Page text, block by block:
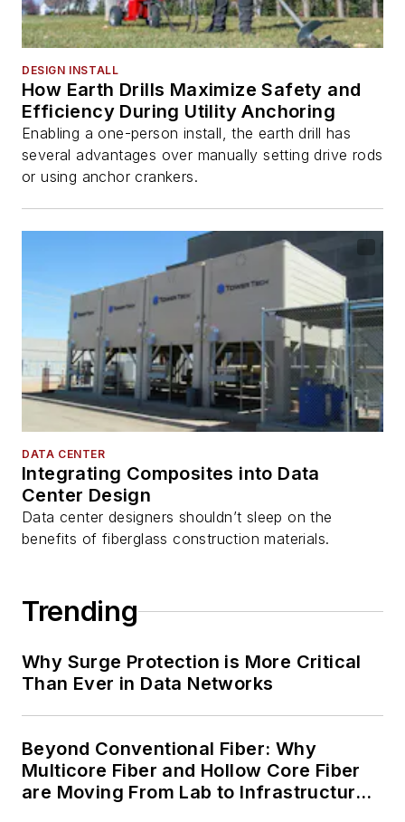
DESIGN INSTALL
How Earth Drills Maximize Safety and
Efficiency During Utility Anchoring
Enabling a one-person install, the earth drill has
several advantages over manually setting drive rods
or using anchor crankers.
DATA CENTER
Integrating Composites into Data
Center Design
Data center designers shouldn’t sleep on the
benefits of fiberglass construction materials.
Trending
Why Surge Protection is More Critical
Than Ever in Data Networks
Beyond Conventional Fiber: Why
Multicore Fiber and Hollow Core Fiber
are Moving From Lab to Infrastructure